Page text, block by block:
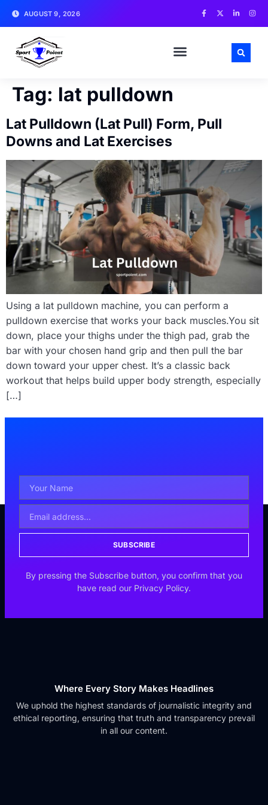
AUGUST 9, 2026
Tag: lat pulldown
Lat Pulldown (Lat Pull) Form, Pull
Downs and Lat Exercises
Using a lat pulldown machine, you can perform a
pulldown exercise that works your back muscles.You sit
down, place your thighs under the thigh pad, grab the
bar with your chosen hand grip and then pull the bar
down toward your upper chest. It’s a classic back
workout that helps build upper body strength, especially
[…]
SUBSCRIBE
By pressing the Subscribe button, you confirm that you
have read our Privacy Policy.
Where Every Story Makes Headlines
We uphold the highest standards of journalistic integrity and
ethical reporting, ensuring that truth and transparency prevail
in all our content.